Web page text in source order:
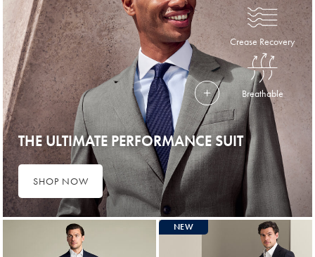
Crease Recovery
Breathable
THE ULTIMATE PERFORMANCE SUIT
SHOP NOW
NEW